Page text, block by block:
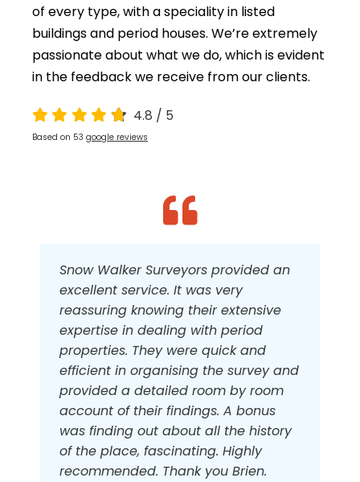
of every type, with a speciality in listed
buildings and period houses. We’re extremely
passionate about what we do, which is evident
in the feedback we receive from our clients.
4.8 / 5
Based on 53 google reviews
Snow Walker Surveyors provided an
excellent service. It was very
reassuring knowing their extensive
expertise in dealing with period
properties. They were quick and
efficient in organising the survey and
provided a detailed room by room
account of their findings. A bonus
was finding out about all the history
of the place, fascinating. Highly
recommended. Thank you Brien.
The professionalism and care to
detail are evident throughout the
range of services that we used in the
purchase of our home, as well as
followup on the issue of building an
extension after the purchase.
Ken Gentry ,Building Survey & Party Wall
We have used the services of Snow
Walker twice. They are extremely
professional and produced
excellently detailed surveys for us.
We found them to be exceedingly
helpful and friendly, giving good
advice and I would highly
recommend them.
K Nuthall,Homebuyer Survey